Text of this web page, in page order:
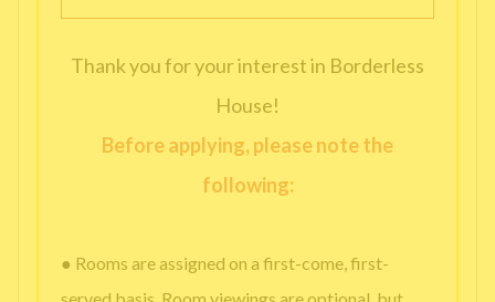
Thank you for your interest in Borderless
House!
Before applying, please note the
following:
● Rooms are assigned on a first-come, first-